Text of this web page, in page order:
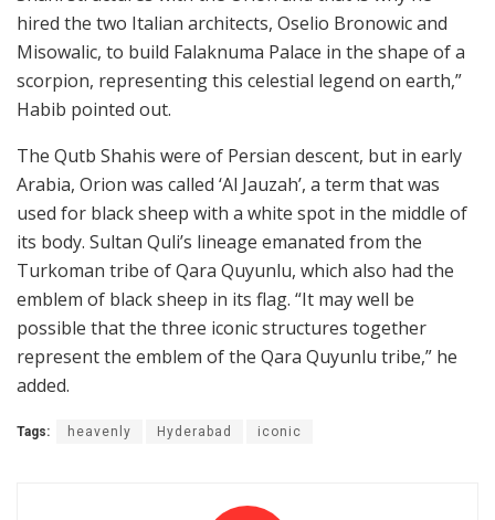
hired the two Italian architects, Oselio Bronowic and
Misowalic, to build Falaknuma Palace in the shape of a
scorpion, representing this celestial legend on earth,”
Habib pointed out.
The Qutb Shahis were of Persian descent, but in early
Arabia, Orion was called ‘Al Jauzah’, a term that was
used for black sheep with a white spot in the middle of
its body. Sultan Quli’s lineage emanated from the
Turkoman tribe of Qara Quyunlu, which also had the
emblem of black sheep in its flag. “It may well be
possible that the three iconic structures together
represent the emblem of the Qara Quyunlu tribe,” he
added.
Tags: heavenly Hyderabad iconic